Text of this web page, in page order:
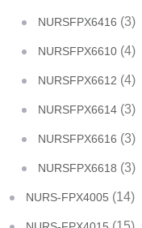
NURSFPX6416 (3)
NURSFPX6610 (4)
NURSFPX6612 (4)
NURSFPX6614 (3)
NURSFPX6616 (3)
NURSFPX6618 (3)
NURS-FPX4005 (14)